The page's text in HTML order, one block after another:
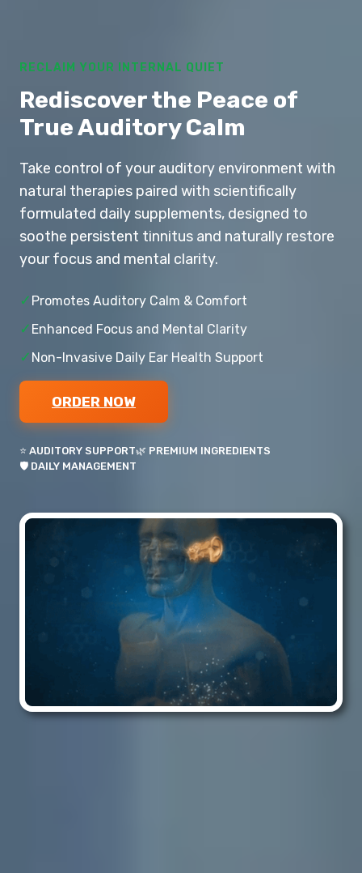
RECLAIM YOUR INTERNAL QUIET
Rediscover the Peace of
True Auditory Calm
Take control of your auditory environment with
natural therapies paired with scientifically
formulated daily supplements, designed to
soothe persistent tinnitus and naturally restore
your focus and mental clarity.
✓ Promotes Auditory Calm & Comfort
✓ Enhanced Focus and Mental Clarity
✓ Non-Invasive Daily Ear Health Support
ORDER NOW
⭐ AUDITORY SUPPORT🌿 PREMIUM INGREDIENTS
🛡️ DAILY MANAGEMENT